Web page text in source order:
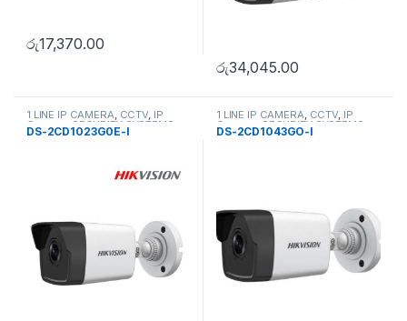
රු17,370.00
රු34,045.00
1 LINE IP CAMERA, CCTV, IP
Camera, SECURITY SYSTEMS
DS-2CD1023G0E-I
1 LINE IP CAMERA, CCTV, IP
Camera, SECURITY SYSTEMS
DS-2CD1043GO-I